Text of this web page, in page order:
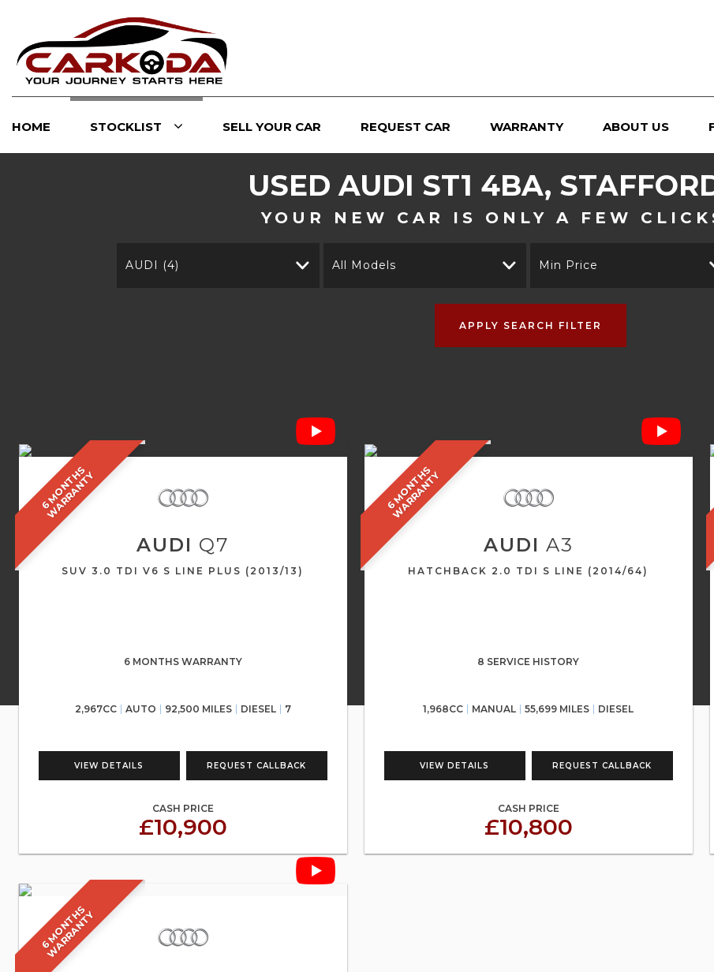
HOME STOCKLIST SELL YOUR CAR REQUEST CAR WARRANTY ABOUT US
USEDAUDI ST1 4BA,
YOUR NEW CAR IS ONLY A FEW
AUDI (4) All Models Min Price
APPLY SEARCH FILTER
6
M
O
N
T
H
S
W
A
R
R
A
N
T
Y
AUDI Q7
SUV 3.0 TDI V6 S LINE PLUS (2013/13)
6 MONTHS WARRANTY
2,967CC AUTO 92,500 MILES DIESEL 7
VIEW DETAILS REQUEST CALLBACK
CASH PRICE
£10,900
6
M
O
N
T
H
S
W
A
R
R
A
N
T
Y
AUDI A3
HATCHBACK 2.0 TDI S LINE (2014/64)
8 SERVICE HISTORY
1,968CC MANUAL 55,699 MILES DIESEL
VIEW DETAILS REQUEST CALLBACK
CASH PRICE
£10,800
6
M
O
N
T
H
S
W
A
R
R
A
N
T
Y